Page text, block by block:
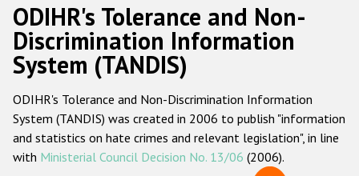
Русский
Main
navigation
Home
About us
ODIHR's mandate
ODIHR's methodology
ODIHR's Tolerance and Non-
Discrimination Information
System (TANDIS)
ODIHR's Tolerance and Non-Discrimination Information
System (TANDIS) was created in 2006 to publish "information
and statistics on hate crimes and relevant legislation", in line
with Ministerial Council Decision No. 13/06 (2006).